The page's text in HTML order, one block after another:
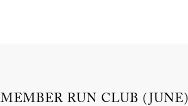
MEMBER RUN CLUB (JUNE)